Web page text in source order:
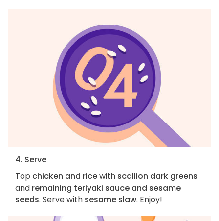
4. Serve
Top chicken and ricewith scallion dark greens
and remaining teriyaki sauce and sesame
seeds. Serve with sesame slaw. Enjoy!